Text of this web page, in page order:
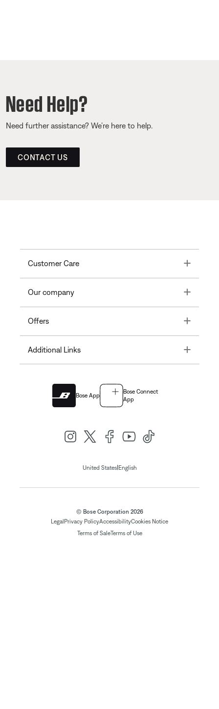
Need Help?
Need further assistance? We’re here to help.
CONTACT US
Customer Care Toggle
Our company Toggle
Offers Toggle
Additional Links Toggle
Bose App
Bose Connect
App
United States|English
© Bose Corporation 2026
LegalPrivacy PolicyAccessibilityCookies Notice
Terms of SaleTerms of Use